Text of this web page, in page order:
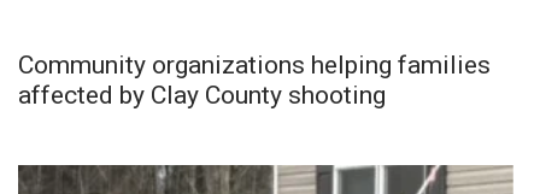
Community organizations helping families
affected by Clay County shooting